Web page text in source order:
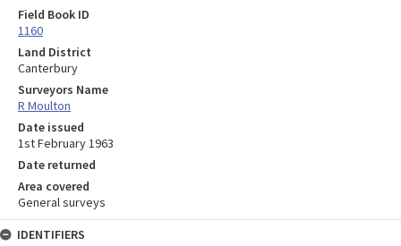
Field Book ID
1160
Land District
Canterbury
Surveyors Name
R Moulton
Date issued
1st February 1963
Date returned
Area covered
General surveys
IDENTIFIERS